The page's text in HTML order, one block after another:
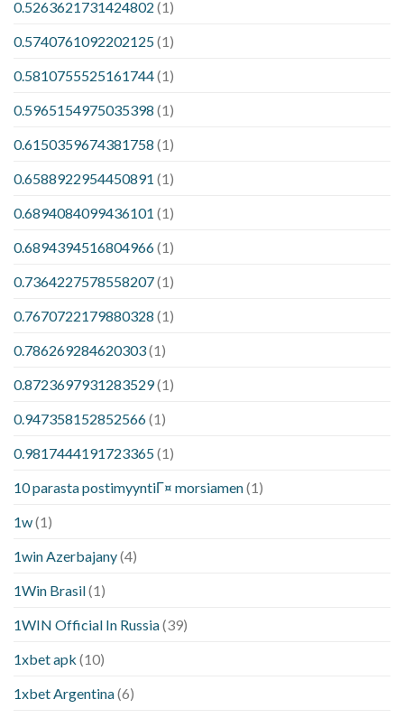
0.5263621731424802 (1)
0.5740761092202125(1)
0.5810755525161744(1)
0.5965154975035398 (1)
0.6150359674381758 (1)
0.6588922954450891 (1)
0.6894084099436101 (1)
0.6894394516804966(1)
0.7364227578558207(1)
0.7670722179880328 (1)
0.786269284620303(1)
0.8723697931283529(1)
0.947358152852566(1)
0.9817444191723365(1)
10 parasta postimyyntiГ¤ morsiamen(1)
1w(1)
1win Azerbajany(4)
1Win Brasil(1)
1WIN Official In Russia(39)
1xbet apk (10)
1xbet Argentina(6)